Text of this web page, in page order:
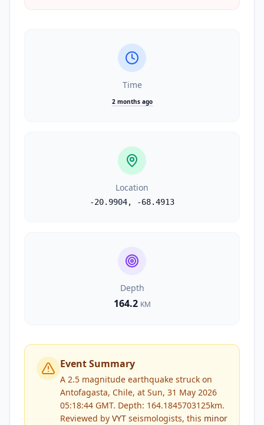
Time
2 months ago
Location
-20.9904, -68.4913
Depth
164.2 KM
Event Summary
A 2.5 magnitude earthquake struck on
Antofagasta, Chile, at Sun, 31 May 2026
05:18:44 GMT. Depth: 164.1845703125km.
Reviewed by VYT seismologists, this minor